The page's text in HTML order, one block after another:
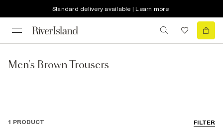
Standard delivery available | Learn more
Men's Brown Trousers
FILTER
1 PRODUCT